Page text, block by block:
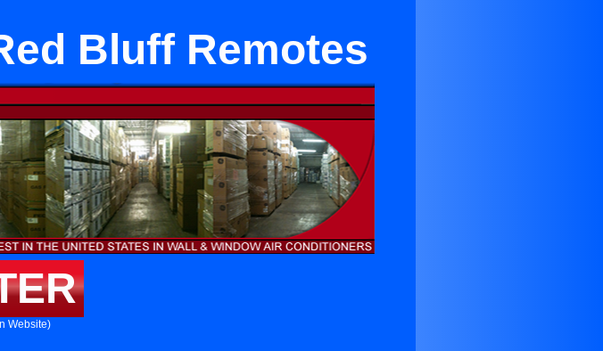
Bluff Remotes
Website)